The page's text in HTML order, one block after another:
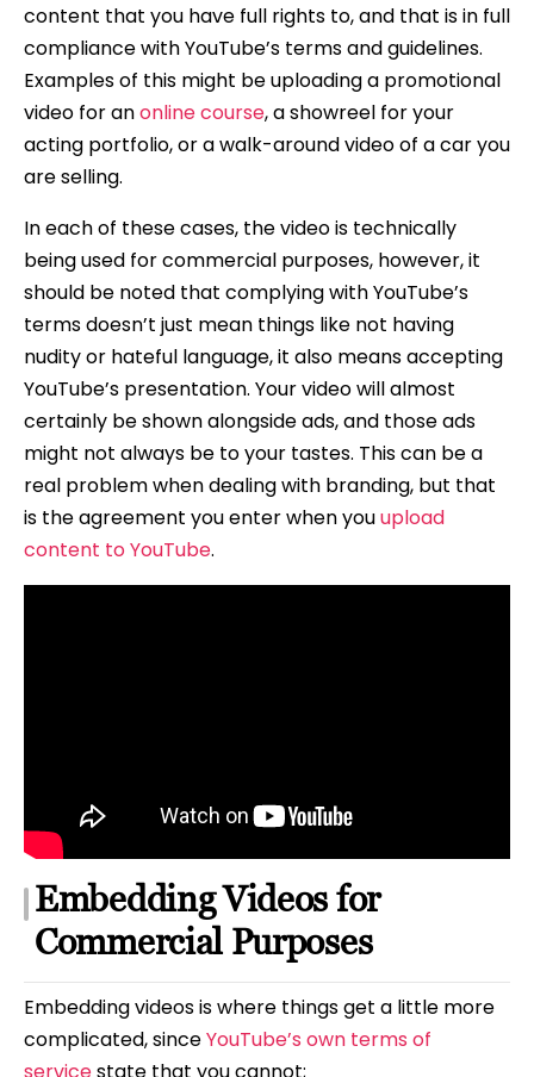
content that you have full rights to, and that is in full
compliance with YouTube’s terms and guidelines.
Examples of this might be uploading a promotional
video for anonline course, a showreel for your
acting portfolio, or a walk-around video of a car you
are selling.
In each of these cases, the video is technically
being used for commercial purposes, however, it
should be noted that complying with YouTube’s
terms doesn’t just mean things like not having
nudity or hateful language, it also means accepting
YouTube’s presentation. Your video will almost
certainly be shown alongside ads, and those ads
might not always be to your tastes. This can be a
real problem when dealing with branding, but that
is the agreement you enter when youupload
content to YouTube.
Embedding Videos for
Commercial Purposes
Embedding videos is where things get a little more
complicated, sinceYouTube’s own terms of
servicestate that you cannot;